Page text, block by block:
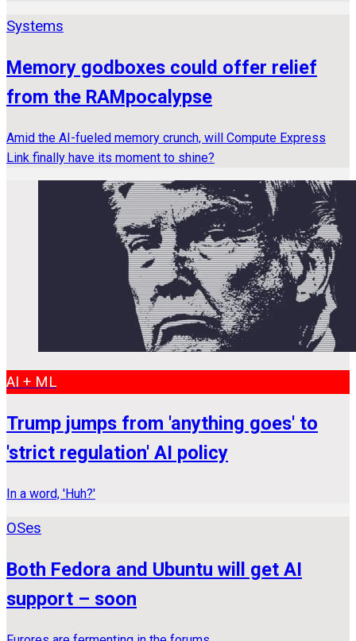
Systems
Memory godboxes could offer relief
from the RAMpocalypse
Amid the AI-fueled memory crunch, will Compute Express
Link finally have its moment to shine?
AI + ML
Trump jumps from 'anything goes' to
'strict regulation' AI policy
In a word, 'Huh?'
OSes
Both Fedora and Ubuntu will get AI
support – soon